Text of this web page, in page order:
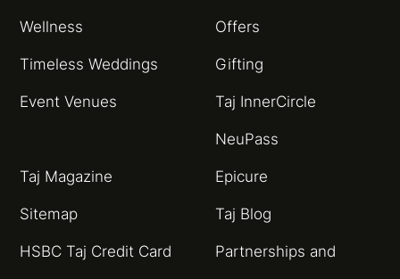
Wellness Offers
Timeless Weddings Gifting
Event Venues Taj InnerCircle
NeuPass
Taj Magazine Epicure
Sitemap Taj Blog
HSBC Taj Credit Card Partnerships and